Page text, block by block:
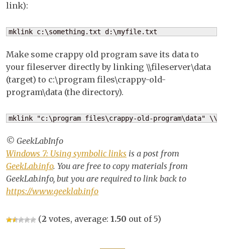
link):
mklink c:\something.txt d:\myfile.txt
Make some crappy old program save its data to
your fileserver directly by linking \\fileserver\data
(target) to c:\program files\crappy-old-
program\data (the directory).
mklink "c:\program files\crappy-old-program\data"
© GeekLabInfo
Windows 7: Using symbolic links is a post from
GeekLab.info. You are free to copy materials from
GeekLab.info, but you are required to link back to
https://www.geeklab.info
(2 votes, average: 1.50 out of 5)